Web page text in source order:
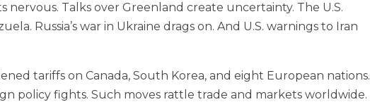
nervous. Talks over Greenland create uncertainty. The U.S.
Russia’s war in Ukraine drags on. And U.S. warnings to Iran
tariffs on Canada, South Korea, and eight European nations.
policy fights. Such moves rattle trade and markets worldwide.